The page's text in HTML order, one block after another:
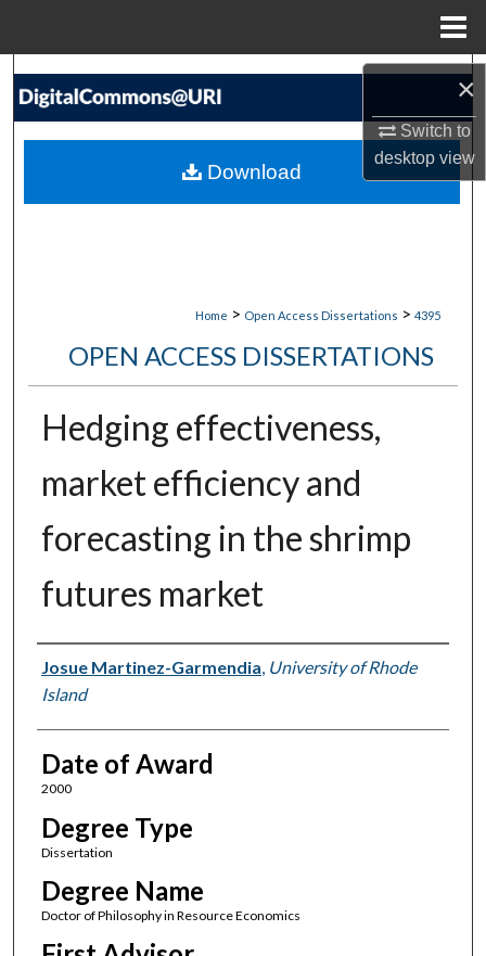
×
Switch to
desktopview
Search
My Account
Home > Open Access Dissertations > 4395
OPEN ACCESS DISSERTATIONS
Hedging effectiveness,
market efficiency and
forecasting in the shrimp
futures market
Author
Josue Martinez-Garmendia, University of Rhode
Island
Date of Award
2000
Degree Type
Dissertation
Degree Name
Doctor of Philosophy in Resource Economics
Download